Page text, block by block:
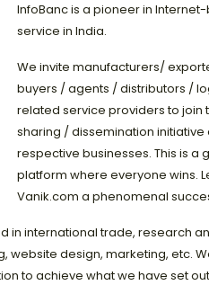
InfoBanc is a pioneer in
service in India.
We invite manufacturers/
buyers / agents / distributors /
related service providers to join
sharing / dissemination initiative
respective businesses. This is a
platform where everyone wins.
Vanik.com a phenomenal
in international trade, research
design, marketing, etc.
to achieve what we have set